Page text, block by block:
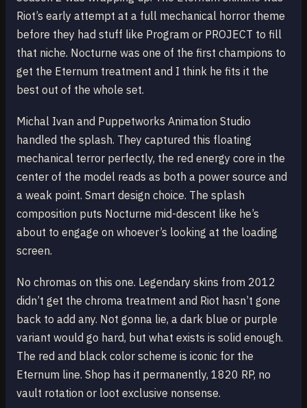
Riot’s early attempt at a full mechanical horror theme
before they had stuff like Program or PROJECT to fill
that niche. Nocturne was one of the first champions to
get the Eternum treatment and I think he fits it the
best out of the whole set.
Michal Ivan and Puppetworks Animation Studio
handled the splash. They captured this floating
mechanical terror perfectly, the red energy core in the
center of the model reads as both a power source and
a weak point. Smart design choice. The splash
composition puts Nocturne mid-descent like he’s
about to engage on whoever’s looking at the loading
screen.
No chromas on this one. Legendary skins from 2012
didn’t get the chroma treatment and Riot hasn’t gone
back to add any. Not gonna lie, a dark blue or purple
variant would go hard, but what exists is solid enough.
The red and black color scheme is iconic for the
Eternum line. Shop has it permanently, 1820 RP, no
vault rotation or loot exclusive nonsense.